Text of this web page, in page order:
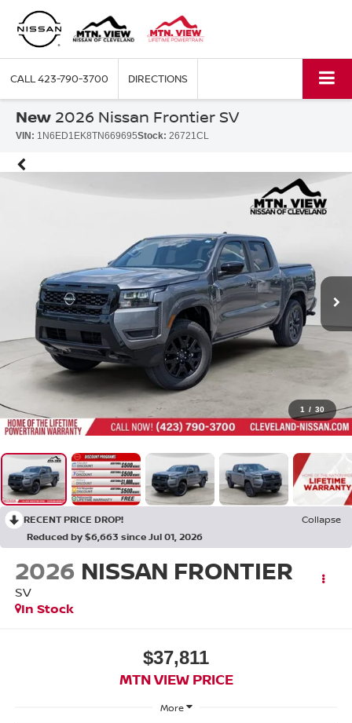
CALL423-790-3700 DIRECTIONS
New 2026 Nissan Frontier SV
VIN: 1N6ED1EK8TN669695Stock: 26721CL
1 / 30
RECENT PRICE DROP!
Collapse
Reduced by $6,663 since Jul 01, 2026
2026 NISSAN FRONTIER
SV
In Stock
$37,811
MTN VIEW PRICE
More